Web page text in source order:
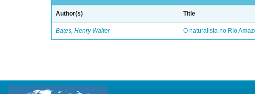
Author(s) Title
Bates, Henry Walter O naturalista no Rio